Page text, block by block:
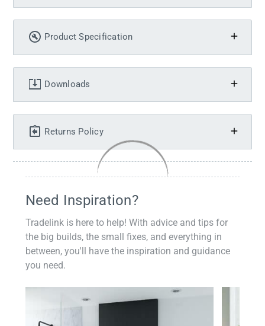
Product Specification
Downloads
Returns Policy
Need Inspiration?
Tradelink is here to help! With advice and tips for
the big builds, the small fixes, and everything in
between, you'll have the inspiration and guidance
you need.